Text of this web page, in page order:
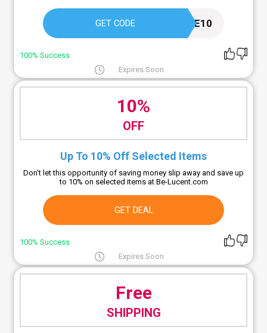
GET CODE WELCOME10
100% Success
Expires Soon
10%
OFF
Up To 10% Off Selected Items
Don't let this opportunity of saving money slip away and save up
to 10% on selected items at Be-Lucent.com
GET DEAL
100% Success
Expires Soon
Free
SHIPPING